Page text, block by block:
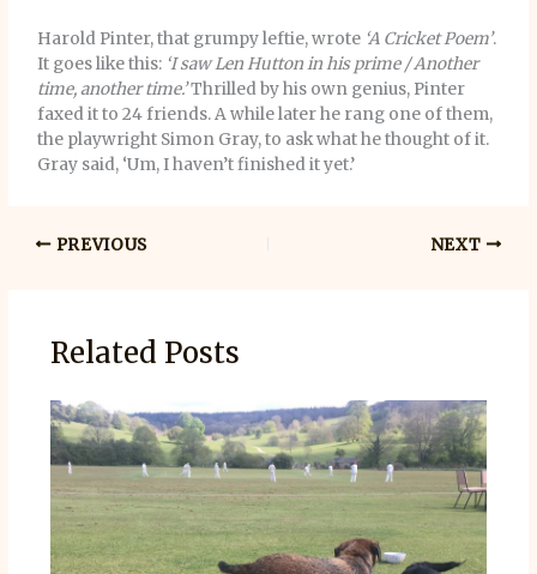
Harold Pinter, that grumpy leftie, wrote ‘A Cricket Poem’.
It goes like this: ‘I saw Len Hutton in his prime / Another
time, another time.’Thrilled by his own genius, Pinter
faxed it to 24 friends. A while later he rang one of them,
the playwright Simon Gray, to ask what he thought of it.
Gray said, ‘Um, I haven’t finished it yet.’
PREVIOUS NEXT
Related Posts